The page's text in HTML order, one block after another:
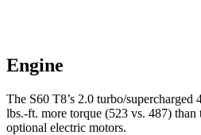
Engine
The S60 T8’s 2.0 turbo/
lbs.-ft. more torque (523 vs. 487) than
optional electric motors.